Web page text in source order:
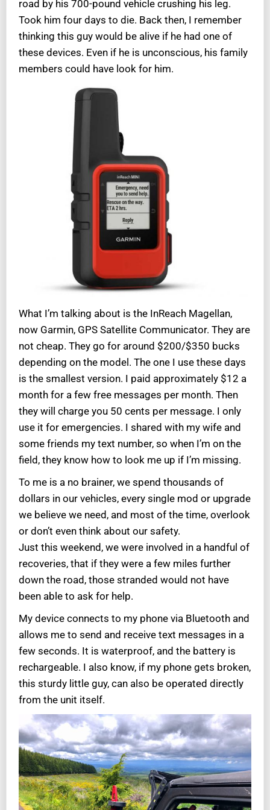
road by his 700-pound vehicle crushing his leg.
Took him four days to die. Back then, I remember
thinking this guy would be alive if he had one of
these devices. Even if he is unconscious, his family
members could have look for him.
What I’m talking about is the InReach Magellan,
now Garmin, GPS Satellite Communicator. They are
not cheap. They go for around $200/$350 bucks
depending on the model. The one I use these days
is the smallest version. I paid approximately $12 a
month for a few free messages per month. Then
they will charge you 50 cents per message. I only
use it for emergencies. I shared with my wife and
some friends my text number, so when I’m on the
field, they know how to look me up if I’m missing.
To me is a no brainer, we spend thousands of
dollars in our vehicles, every single mod or upgrade
we believe we need, and most of the time, overlook
or don’t even think about our safety.
Just this weekend, we were involved in a handful of
recoveries, that if they were a few miles further
down the road, those stranded would not have
been able to ask for help.
My device connects to my phone via Bluetooth and
allows me to send and receive text messages in a
few seconds. It is waterproof, and the battery is
rechargeable. I also know, if my phone gets broken,
this sturdy little guy, can also be operated directly
from the unit itself.